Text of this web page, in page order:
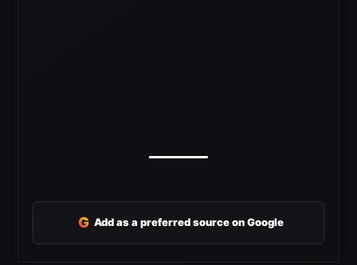
G Add as a preferred source on Google